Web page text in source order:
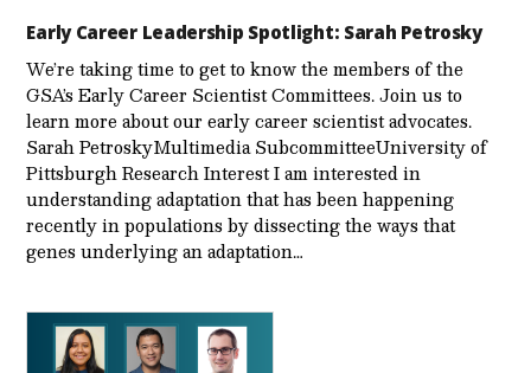
Early Career Leadership Spotlight: Sarah Petrosky
We’re taking time to get to know the members of the
GSA’s Early Career Scientist Committees. Join us to
learn more about our early career scientist advocates.
Sarah PetroskyMultimedia SubcommitteeUniversity of
Pittsburgh Research Interest I am interested in
understanding adaptation that has been happening
recently in populations by dissecting the ways that
genes underlying an adaptation…